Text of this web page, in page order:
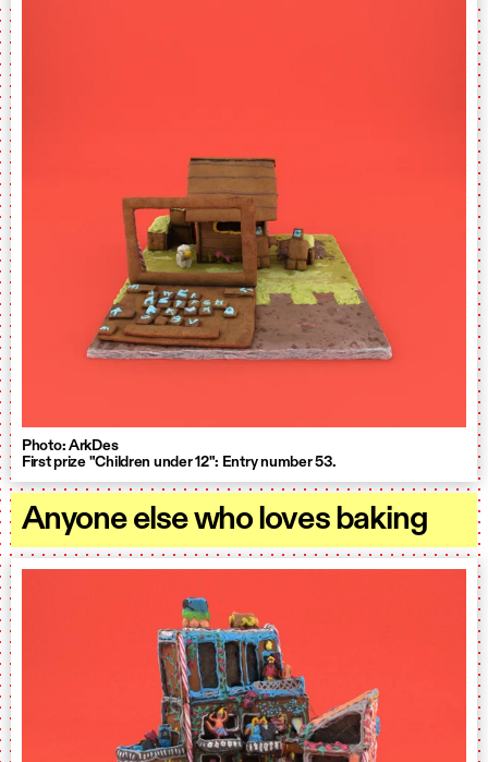
Photo: ArkDes
First prize "Children under 12": Entry number 53.
Anyone else who loves baking